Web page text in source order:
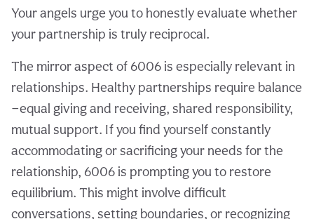
Your angels urge you to honestly evaluate whether
your partnership is truly reciprocal.
The mirror aspect of 6006 is especially relevant in
relationships. Healthy partnerships require balance
—equal giving and receiving, shared responsibility,
mutual support. If you find yourself constantly
accommodating or sacrificing your needs for the
relationship, 6006 is prompting you to restore
equilibrium. This might involve difficult
conversations, setting boundaries, or recognizing